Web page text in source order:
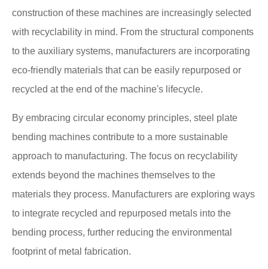
construction of these machines are increasingly selected
with recyclability in mind. From the structural components
to the auxiliary systems, manufacturers are incorporating
eco-friendly materials that can be easily repurposed or
recycled at the end of the machine's lifecycle.
By embracing circular economy principles, steel plate
bending machines contribute to a more sustainable
approach to manufacturing. The focus on recyclability
extends beyond the machines themselves to the
materials they process. Manufacturers are exploring ways
to integrate recycled and repurposed metals into the
bending process, further reducing the environmental
footprint of metal fabrication.